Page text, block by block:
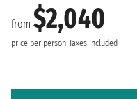
from $2,040
price per person Taxes included